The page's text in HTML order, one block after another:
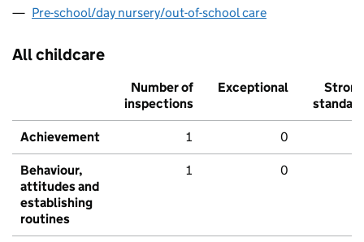
Pre-school/day nursery/out-of-school care
All childcare
Number of
inspections
Exceptional
Strong
standard
Achievement 1 0
Behaviour,
attitudes and
establishing
routines
1 0